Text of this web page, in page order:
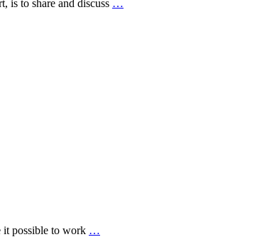
is to share and discuss …
it possible to work …